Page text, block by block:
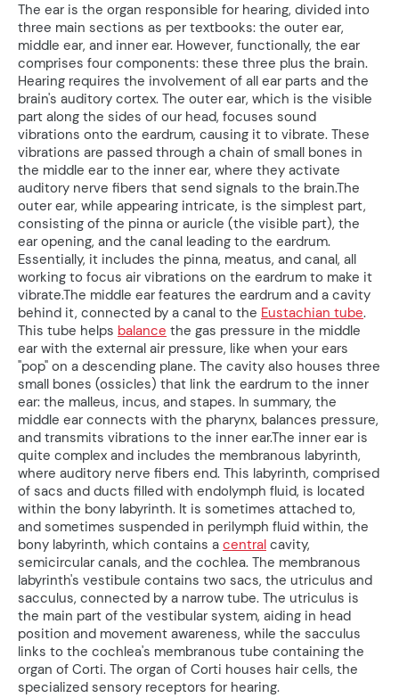
The ear is the organ responsible for hearing, divided into
three main sections as per textbooks: the outer ear,
middle ear, and inner ear. However, functionally, the ear
comprises four components: these three plus the brain.
Hearing requires the involvement of all ear parts and the
brain's auditory cortex. The outer ear, which is the visible
part along the sides of our head, focuses sound
vibrations onto the eardrum, causing it to vibrate. These
vibrations are passed through a chain of small bones in
the middle ear to the inner ear, where they activate
auditory nerve fibers that send signals to the brain.The
outer ear, while appearing intricate, is the simplest part,
consisting of the pinna or auricle (the visible part), the
ear opening, and the canal leading to the eardrum.
Essentially, it includes the pinna, meatus, and canal, all
working to focus air vibrations on the eardrum to make it
vibrate.The middle ear features the eardrum and a cavity
behind it, connected by a canal to the Eustachian tube.
This tube helps balance the gas pressure in the middle
ear with the external air pressure, like when your ears
"pop" on a descending plane. The cavity also houses three
small bones (ossicles) that link the eardrum to the inner
ear: the malleus, incus, and stapes. In summary, the
middle ear connects with the pharynx, balances pressure,
and transmits vibrations to the inner ear.The inner ear is
quite complex and includes the membranous labyrinth,
where auditory nerve fibers end. This labyrinth, comprised
of sacs and ducts filled with endolymph fluid, is located
within the bony labyrinth. It is sometimes attached to,
and sometimes suspended in perilymph fluid within, the
bony labyrinth, which contains a central cavity,
semicircular canals, and the cochlea. The membranous
labyrinth's vestibule contains two sacs, the utriculus and
sacculus, connected by a narrow tube. The utriculus is
the main part of the vestibular system, aiding in head
position and movement awareness, while the sacculus
links to the cochlea's membranous tube containing the
organ of Corti. The organ of Corti houses hair cells, the
specialized sensory receptors for hearing.